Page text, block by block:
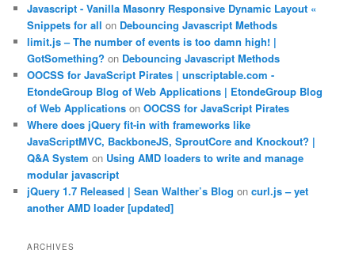
Javascript - Vanilla Masonry Responsive Dynamic Layout «
Snippets for all on Debouncing Javascript Methods
limit.js – The number of events is too damn high! |
GotSomething? on Debouncing Javascript Methods
OOCSS for JavaScript Pirates | unscriptable.com -
EtondeGroup Blog of Web Applications | EtondeGroup Blog
of Web Applications onOOCSS for JavaScript Pirates
Where does jQuery fit-in with frameworks like
JavaScriptMVC, BackboneJS, SproutCore and Knockout? |
Q&A System on Using AMD loaders to write and manage
modular javascript
jQuery 1.7 Released | Sean Walther’s Blog oncurl.js – yet
another AMD loader [updated]
ARCHIVES